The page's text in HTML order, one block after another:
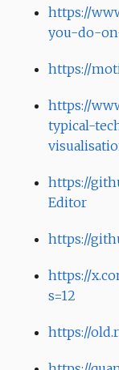
https://
you-do-
https://
https://
typical-
https://
Editor
https://
https://
s=12
https://